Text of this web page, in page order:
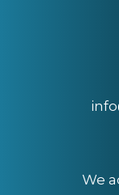
We